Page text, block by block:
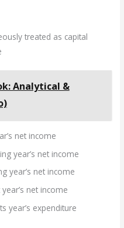
treated as capital
Analytical &
net income
year’s net income
year’s net income
net income
year’s expenditure